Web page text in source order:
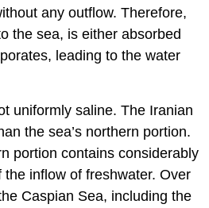
any outflow. Therefore,
the sea, is either absorbed
leading to the water
uniformly saline. The Iranian
the sea’s northern portion.
portion contains considerably
inflow of freshwater. Over
Caspian Sea, including the